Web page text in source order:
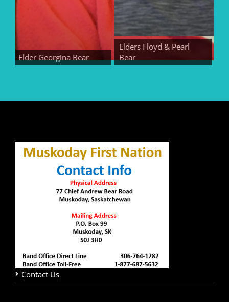
Elder Georgina Bear
Elders Floyd & Pearl
Bear
Contact Us